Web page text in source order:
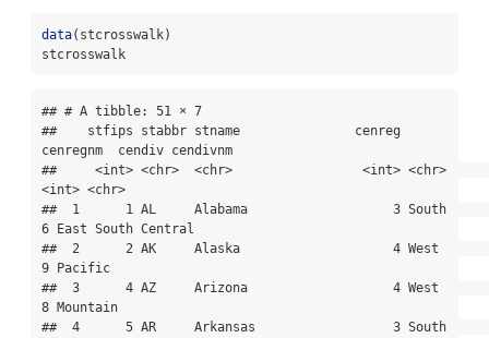
data(stcrosswalk)
stcrosswalk
## # A tibble: 51 × 7
##    stfips stabbr stname               cenreg
cenregnm  cendiv cendivnm
##     <int> <chr>  <chr>                 <int> <chr>
<int> <chr>
##  1      1 AL     Alabama                   3 South
6 East South Central
##  2      2 AK     Alaska                    4 West
9 Pacific
##  3      4 AZ     Arizona                   4 West
8 Mountain
##  4      5 AR     Arkansas                  3 South